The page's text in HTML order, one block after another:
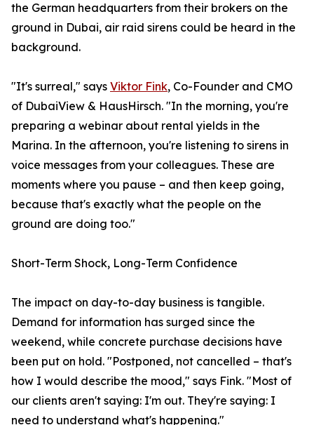
the German headquarters from their brokers on the
ground in Dubai, air raid sirens could be heard in the
background.
"It's surreal," says Viktor Fink, Co-Founder and CMO
of DubaiView & HausHirsch. "In the morning, you're
preparing a webinar about rental yields in the
Marina. In the afternoon, you're listening to sirens in
voice messages from your colleagues. These are
moments where you pause – and then keep going,
because that's exactly what the people on the
ground are doing too."
Short-Term Shock, Long-Term Confidence
The impact on day-to-day business is tangible.
Demand for information has surged since the
weekend, while concrete purchase decisions have
been put on hold. "Postponed, not cancelled – that's
how I would describe the mood," says Fink. "Most of
our clients aren't saying: I'm out. They're saying: I
need to understand what's happening."